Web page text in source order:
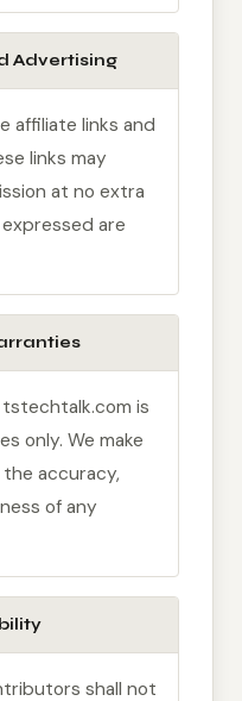
Advertising
affiliate links and
links may
at no extra
are
is
only. We make
accuracy,
of any
shall not